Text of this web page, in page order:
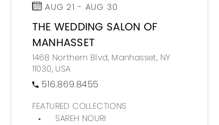
AUG 21 - AUG 30
THE WEDDING SALON OF
MANHASSET
1468 Northern Blvd, Manhasset, NY
11030, USA
516.869.8455
FEATURED COLLECTIONS
SAREH NOURI